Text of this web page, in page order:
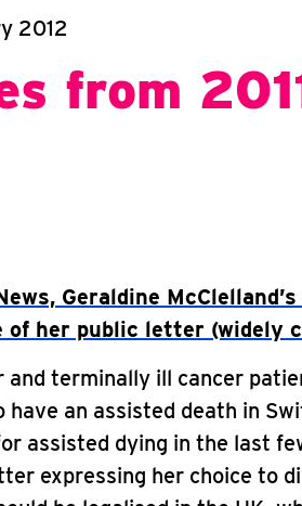
2012
from
Geraldine
of her public letter (widely
and terminally ill cancer
have an assisted death in
assisted dying in the last
expressing her choice to